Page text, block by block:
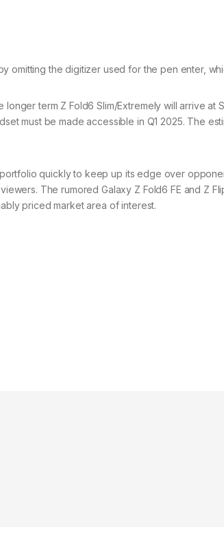
omitting the digitizer used for the pen enter,
term Z Fold6 Slim/Extremely will arrive at
must be made accessible in Q1 2025. The
quickly to keep up its edge over
The rumored Galaxy Z Fold6 FE and Z
priced market area of interest.